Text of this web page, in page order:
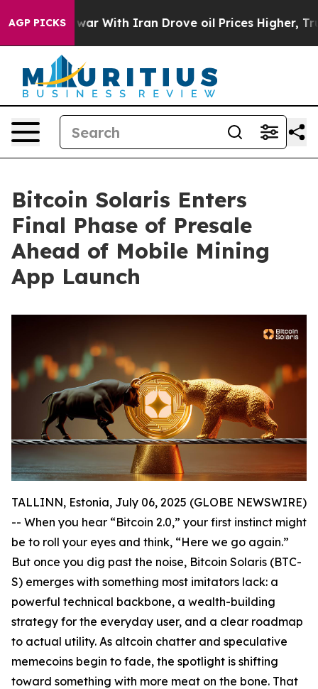
AGP PICKS
As war With Iran Drove oil Prices Higher, Trump
Bitcoin Solaris Enters
Final Phase of Presale
Ahead of Mobile Mining
App Launch
TALLINN, Estonia, July 06, 2025 (GLOBE NEWSWIRE)
-- When you hear “Bitcoin 2.0,” your first instinct might
be to roll your eyes and think, “Here we go again.”
But once you dig past the noise, Bitcoin Solaris (BTC-
S) emerges with something most imitators lack: a
powerful technical backbone, a wealth-building
strategy for the everyday user, and a clear roadmap
to actual utility. As altcoin chatter and speculative
memecoins begin to fade, the spotlight is shifting
toward something with more meat on the bone. That